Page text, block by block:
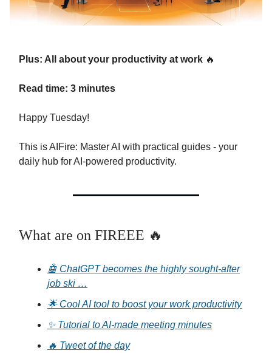
Plus: All about your productivity at work 🔥
Read time: 3 minutes
Happy Tuesday!
This is AIFire: Master AI with practical guides - your
daily hub for AI-powered productivity.
What are on FIREEE 🔥
🤖 ChatGPT becomes the highly sought-after
job ski …
🌟 Cool AI tool to boost your work productivity
✨ Tutorial to AI-made meeting minutes
🔥 Tweet of the day